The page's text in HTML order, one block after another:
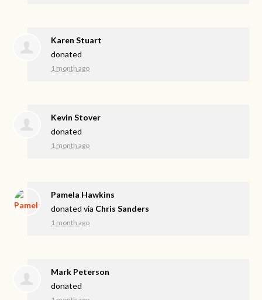
Karen Stuart
donated
1 month ago
Kevin Stover
donated
1 month ago
Pamela Hawkins
donated via Chris Sanders
1 month ago
Mark Peterson
donated